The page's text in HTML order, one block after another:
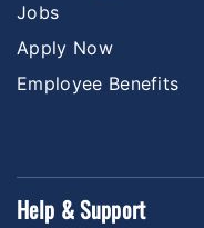
Jobs
Apply Now
Employee Benefits
Help & Support